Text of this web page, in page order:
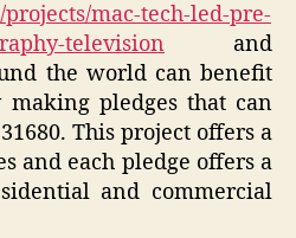
mac-tech-led-pre-
television and
the world can benefit
pledges that can
This project offers a
and each pledge offers a
and commercial